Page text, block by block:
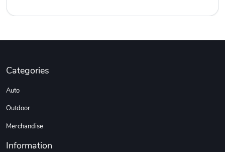
Categories
Auto
Outdoor
Merchandise
Information